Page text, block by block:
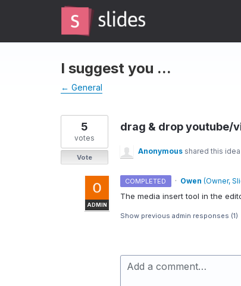
I suggest you ...
← General
drag & drop youtube/
5
votes
Vote
Anonymous shared this idea
COMPLETED ·
ADMIN
Owen (Owner,
The media insert tool in the
Show previous admin responses (1)
Add a comment…